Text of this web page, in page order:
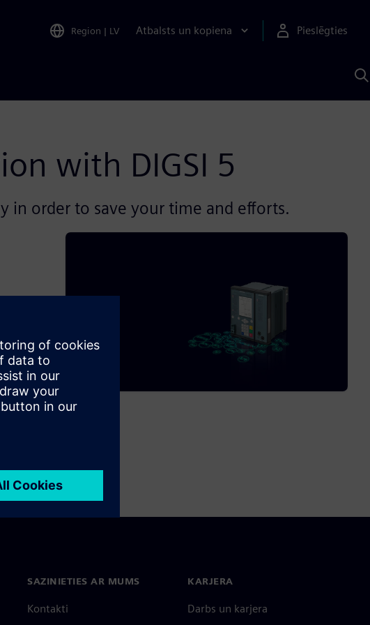
Region | LV Atbalsts un kopiena Pieslēgties
with DIGSI 5
in order to save your time and efforts.
SAZINIETIES AR MUMS
Kontakti
KARJERA
Darbs un karjera